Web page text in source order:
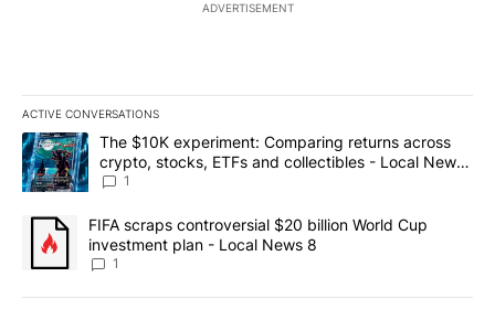
ADVERTISEMENT
ACTIVE CONVERSATIONS
The following is a list of the most commented articles in the last
A trending article titled "The $10K experiment: Comparing
The $10K experiment: Comparing returns across
crypto, stocks, ETFs and collectibles - Local News
8
1
A trending article titled "FIFA scraps controversial $20 billion
FIFA scraps controversial $20 billion World Cup
investment plan - Local News 8
1